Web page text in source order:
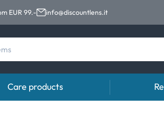
EUR 99.- info@discountlens.it
Care products